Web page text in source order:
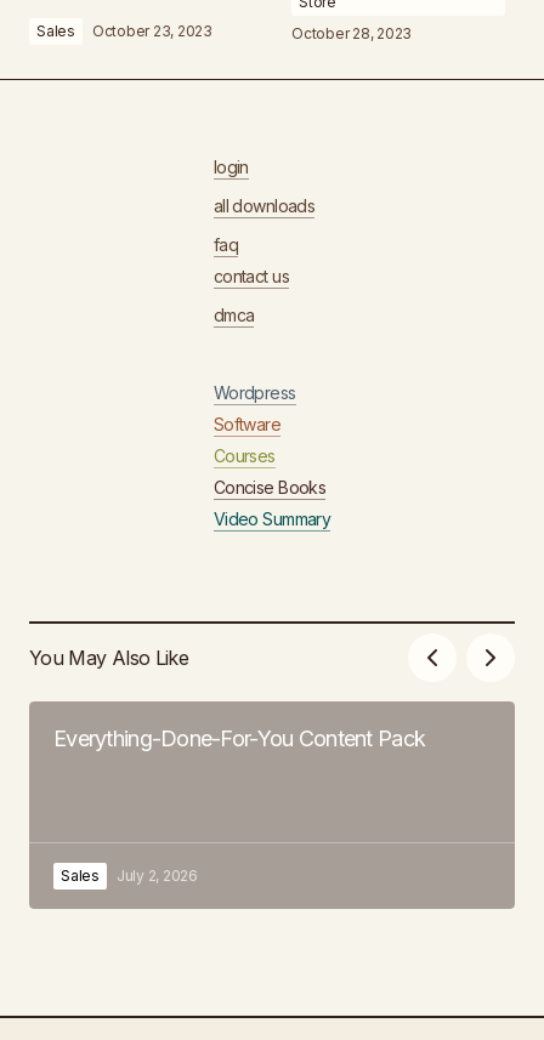
Sales October 23, 2023
October 28, 2023
login
all downloads
faq
contact us
dmca
Wordpress
Software
Courses
Concise Books
Video Summary
You May Also Like
Everything-Done-For-You Content Pack
Sales July 2, 2026